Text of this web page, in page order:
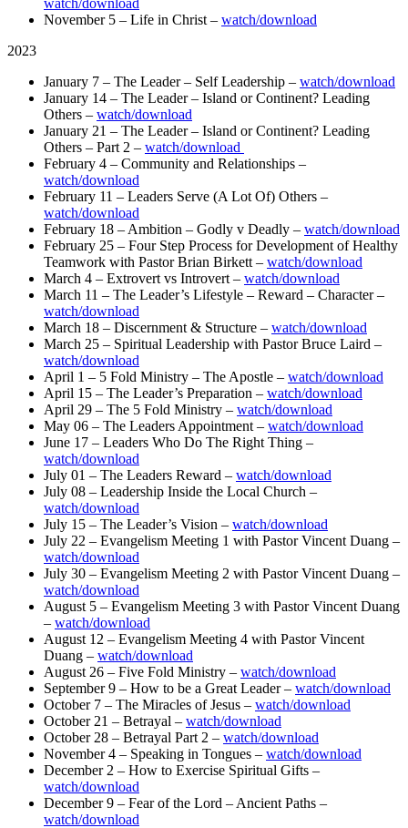
November 5 – Life in Christ – watch/download
2023
January 7 – The Leader – Self Leadership – watch/download
January 14 – The Leader – Island or Continent? Leading
Others – watch/download
January 21 – The Leader – Island or Continent? Leading
Others – Part 2 – watch/download
February 4 – Community and Relationships –
watch/download
February 11 – Leaders Serve (A Lot Of) Others –
watch/download
February 18 – Ambition – Godly v Deadly – watch/download
February 25 – Four Step Process for Development of Healthy
Teamwork with Pastor Brian Birkett – watch/download
March 4 – Extrovert vs Introvert – watch/download
March 11 – The Leader’s Lifestyle – Reward – Character –
watch/download
March 18 – Discernment & Structure – watch/download
March 25 – Spiritual Leadership with Pastor Bruce Laird –
watch/download
April 1 – 5 Fold Ministry – The Apostle – watch/download
April 15 – The Leader’s Preparation – watch/download
April 29 – The 5 Fold Ministry – watch/download
May 06 – The Leaders Appointment – watch/download
June 17 – Leaders Who Do The Right Thing –
watch/download
July 01 – The Leaders Reward – watch/download
July 08 – Leadership Inside the Local Church –
watch/download
July 15 – The Leader’s Vision – watch/download
July 22 – Evangelism Meeting 1 with Pastor Vincent Duang –
watch/download
July 30 – Evangelism Meeting 2 with Pastor Vincent Duang –
watch/download
August 5 – Evangelism Meeting 3 with Pastor Vincent Duang
– watch/download
August 12 – Evangelism Meeting 4 with Pastor Vincent
Duang – watch/download
August 26 – Five Fold Ministry – watch/download
September 9 – How to be a Great Leader – watch/download
October 7 – The Miracles of Jesus – watch/download
October 21 – Betrayal – watch/download
October 28 – Betrayal Part 2 – watch/download
November 4 – Speaking in Tongues – watch/download
December 2 – How to Exercise Spiritual Gifts –
watch/download
December 9 – Fear of the Lord – Ancient Paths –
watch/download